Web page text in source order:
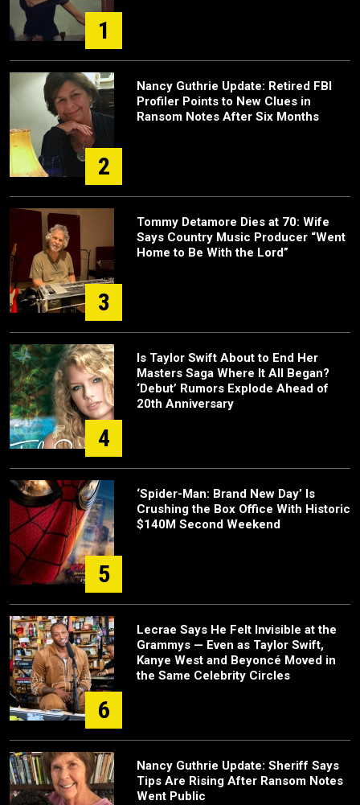
1
2
Nancy Guthrie Update: Retired FBI
Profiler Points to New Clues in
Ransom Notes After Six Months
3
Tommy Detamore Dies at 70: Wife
Says Country Music Producer “Went
Home to Be With the Lord”
4
Is Taylor Swift About to End Her
Masters Saga Where It All Began?
‘Debut’ Rumors Explode Ahead of
20th Anniversary
5
‘Spider-Man: Brand New Day’ Is
Crushing the Box Office With Historic
$140M Second Weekend
6
Lecrae Says He Felt Invisible at the
Grammys — Even as Taylor Swift,
Kanye West and Beyoncé Moved in
the Same Celebrity Circles
Nancy Guthrie Update: Sheriff Says
Tips Are Rising After Ransom Notes
Went Public